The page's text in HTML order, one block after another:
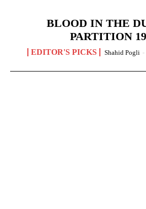
BLOOD IN THE
PARTITION
EDITOR'S PICKS Shahid Pogli -